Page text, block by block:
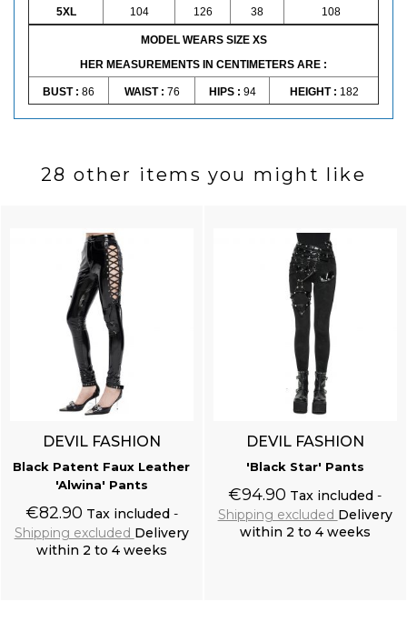
5XL 104 126 38 108
MODEL WEARS SIZE XS
HER MEASUREMENTS IN CENTIMETERS ARE :
BUST : 86 WAIST : 76 HIPS : 94 HEIGHT : 182
28 other items you might like
DEVIL FASHION
Black Patent Faux Leather
'Alwina' Pants
€82.90 Tax included
Shipping excluded Delivery
within 2 to 4 weeks
DEVIL FASHION
'Black Star' Pants
€94.90 Tax included
Shipping excluded Delivery
within 2 to 4 weeks